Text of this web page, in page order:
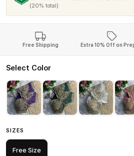
(20% total)
Free Shipping Extra 10% Off on
Select Color
SIZES
Free Size